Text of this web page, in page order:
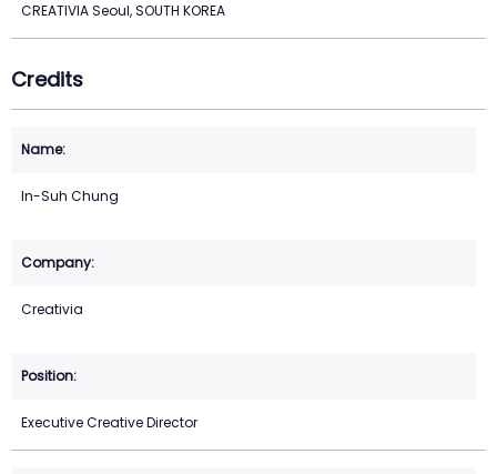
CREATIVIA Seoul, SOUTH KOREA
Credits
In-Suh Chung
Creativia
Executive Creative Director